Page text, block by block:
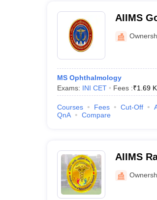
AIIMS
Medical
MS Ophthalmology
Exams: INI CET Fees :₹1.69 K
Courses Fees Cut-Off
QnA
Compare
AIIMS